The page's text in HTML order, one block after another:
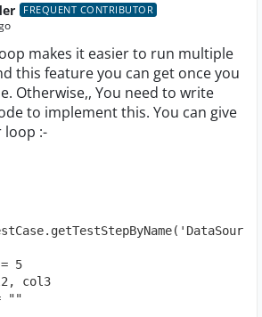
FREQUENT CONTRIBUTOR
makes it easier to run multiple
this feature you can get once you
Otherwise,, You need to write
to implement this. You can give
loop :-
5
col3
""